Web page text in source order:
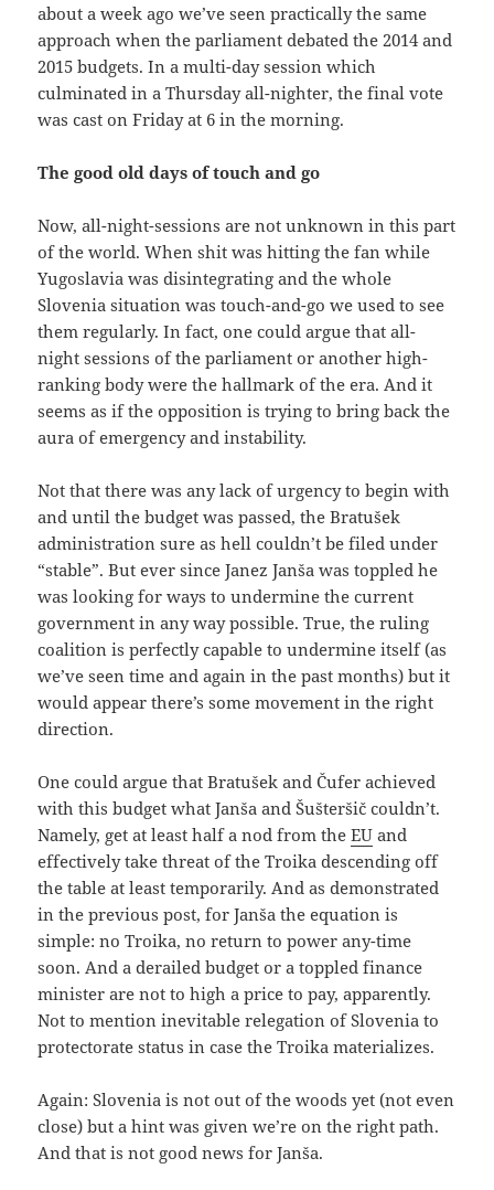
about a week ago we’ve seen practically the same
approach when the parliament debated the 2014 and
2015 budgets. In a multi-day session which
culminated in a Thursday all-nighter, the final vote
was cast on Friday at 6 in the morning.
The good old days of touch and go
Now, all-night-sessions are not unknown in this part
of the world. When shit was hitting the fan while
Yugoslavia was disintegrating and the whole
Slovenia situation was touch-and-go we used to see
them regularly. In fact, one could argue that all-
night sessions of the parliament or another high-
ranking body were the hallmark of the era. And it
seems as if the opposition is trying to bring back the
aura of emergency and instability.
Not that there was any lack of urgency to begin with
and until the budget was passed, the Bratušek
administration sure as hell couldn’t be filed under
“stable”. But ever since Janez Janša was toppled he
was looking for ways to undermine the current
government in any way possible. True, the ruling
coalition is perfectly capable to undermine itself (as
we’ve seen time and again in the past months) but it
would appear there’s some movement in the right
direction.
One could argue that Bratušek and Čufer achieved
with this budget what Janša and Šušteršič couldn’t.
Namely, get at least half a nod from theEU and
effectively take threat of the Troika descending off
the table at least temporarily. And as demonstrated
in the previous post, for Janša the equation is
simple: no Troika, no return to power any-time
soon. And a derailed budget or a toppled finance
minister are not to high a price to pay, apparently.
Not to mention inevitable relegation of Slovenia to
protectorate status in case the Troika materializes.
Again: Slovenia is not out of the woods yet (not even
close) but a hint was given we’re on the right path.
And that is not good news for Janša.